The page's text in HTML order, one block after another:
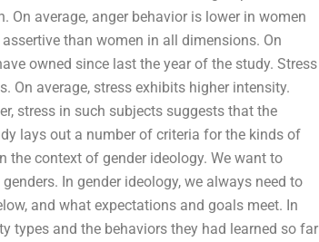
average, anger behavior is lower in women
than women in all dimensions. On
owned since last the year of the study. Stress
On average, stress exhibits higher intensity.
stress in such subjects suggests that the
lays out a number of criteria for the kinds of
context of gender ideology. We want to
In gender ideology, we always need to
and what expectations and goals meet. In
types and the behaviors they had learned so far